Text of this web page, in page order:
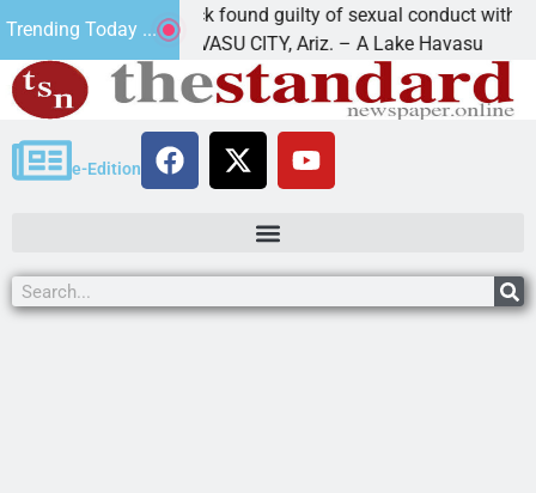
Trending Today ...
Cruz-Black found guilty of sexual conduct with a
LAKE HAVASU CITY, Ariz. – A Lake Havasu
e-Edition